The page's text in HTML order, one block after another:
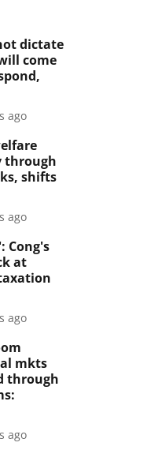
dictate
come
ago
through
shifts
ago
Cong's
at
ago
mkts
through
ago